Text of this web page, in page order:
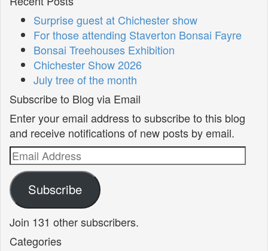
Surprise guest at Chichester show
For those attending Staverton Bonsai Fayre
Bonsai Treehouses Exhibition
Chichester Show 2026
July tree of the month
Subscribe to Blog via Email
Enter your email address to subscribe to this blog
and receive notifications of new posts by email.
Email
Address
Subscribe
Join 131 other subscribers.
Categories